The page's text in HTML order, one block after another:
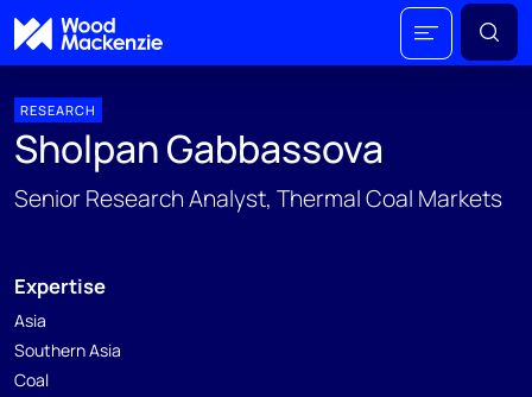
RESEARCH
Sholpan Gabbassova
Senior Research Analyst, Thermal Coal Markets
Expertise
Asia
Southern Asia
Coal